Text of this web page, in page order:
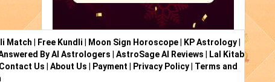
Match Free Kundli Moon Sign Horoscope KP Astrology
By AI Astrologers AstroSage AI Reviews
Lal Kitab
Contact Us About Us Payment Privacy Policy| Terms and